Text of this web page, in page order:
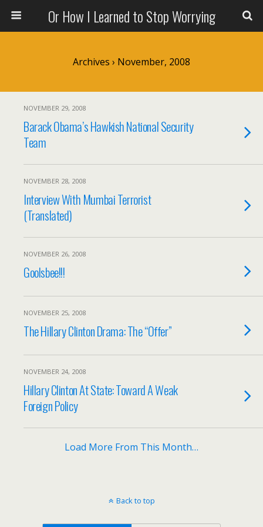
Or How I Learned to Stop Worrying
Archives › November, 2008
NOVEMBER 29, 2008
Barack Obama’s Hawkish National Security
Team
NOVEMBER 28, 2008
Interview With Mumbai Terrorist
(Translated)
NOVEMBER 26, 2008
Goolsbee!!!
NOVEMBER 25, 2008
The Hillary Clinton Drama: The “Offer”
NOVEMBER 24, 2008
Hillary Clinton At State: Toward A Weak
Foreign Policy
Load More From This Month…
Back to top